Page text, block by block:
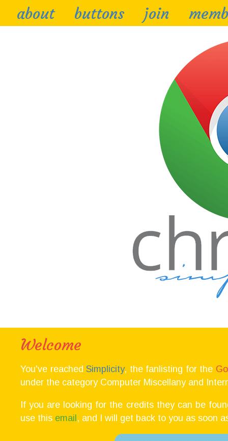
about buttons join
Welcome
You've reachedSimplicity, the fanlisting for the
under the category Computer Miscellany and
If you are looking for the credits they can be
use this email , and I will get back to you as soon